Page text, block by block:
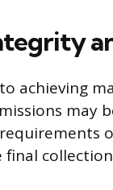
achieving
may